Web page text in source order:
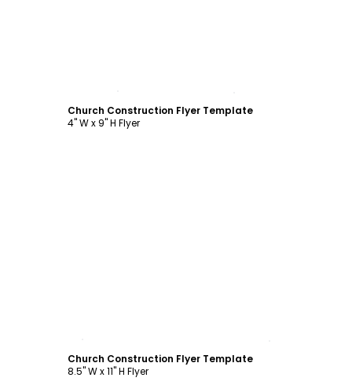
Church Construction Flyer Template
4" W x 9" H Flyer
Church Construction Flyer Template
8.5" W x 11" H Flyer